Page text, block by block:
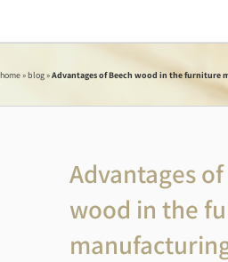
home »blog »Advantages of Beech wood in the furniture
Advantages
wood in the